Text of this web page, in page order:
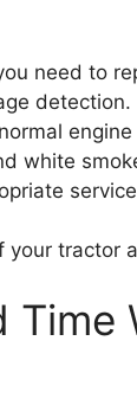
need to
detection.
white
tractor
Time